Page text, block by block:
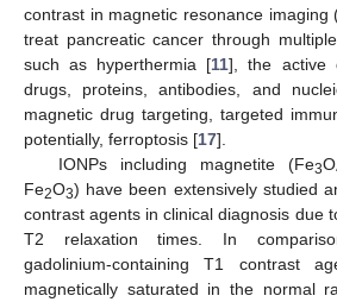
contrast in magnetic resonance imaging
treat pancreatic cancer through
such as hyperthermia [11], the active
drugs, proteins, antibodies, and
magnetic drug targeting, targeted
potentially, ferroptosis [17].
IONPs including magnetite (Fe3O
Fe2O3) have been extensively studied
contrast agents in clinical diagnosis due
T2 relaxation times. In
gadolinium-containing T1 contrast
magnetically saturated in the normal